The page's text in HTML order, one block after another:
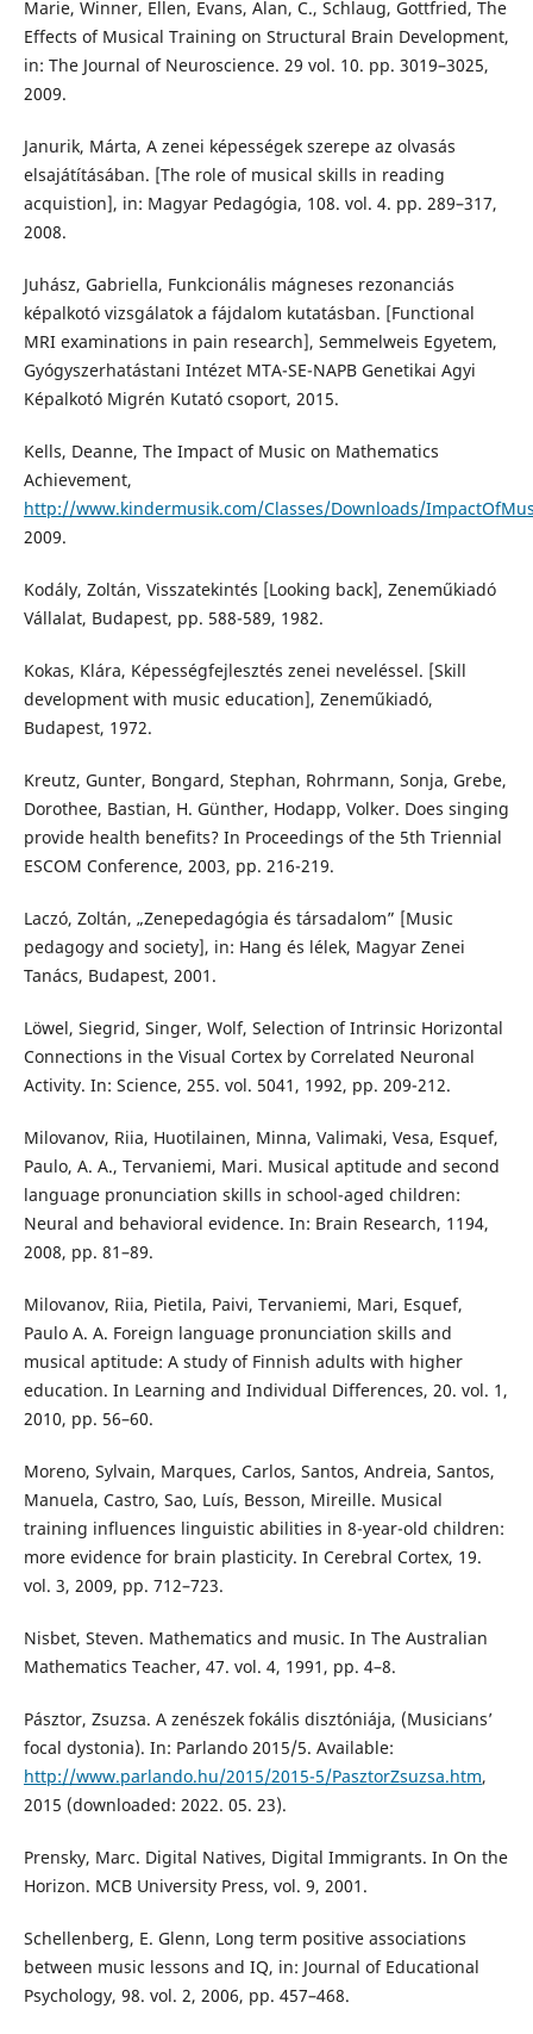
Marie, Winner, Ellen, Evans, Alan, C., Schlaug, Gottfried, The
Effects of Musical Training on Structural Brain Development,
in: The Journal of Neuroscience. 29 vol. 10. pp. 3019–3025,
2009.
Janurik, Márta, A zenei képességek szerepe az olvasás
elsajátításában. [The role of musical skills in reading
acquistion], in: Magyar Pedagógia, 108. vol. 4. pp. 289–317,
2008.
Juhász, Gabriella, Funkcionális mágneses rezonanciás
képalkotó vizsgálatok a fájdalom kutatásban. [Functional
MRI examinations in pain research], Semmelweis Egyetem,
Gyógyszerhatástani Intézet MTA-SE-NAPB Genetikai Agyi
Képalkotó Migrén Kutató csoport, 2015.
Kells, Deanne, The Impact of Music on Mathematics
Achievement,
http://www.kindermusik.com/Classes/Downloads/
2009.
Kodály, Zoltán, Visszatekintés [Looking back], Zeneműkiadó
Vállalat, Budapest, pp. 588-589, 1982.
Kokas, Klára, Képességfejlesztés zenei neveléssel. [Skill
development with music education], Zeneműkiadó,
Budapest, 1972.
Kreutz, Gunter, Bongard, Stephan, Rohrmann, Sonja, Grebe,
Dorothee, Bastian, H. Günther, Hodapp, Volker. Does singing
provide health benefits? In Proceedings of the 5th Triennial
ESCOM Conference, 2003, pp. 216-219.
Laczó, Zoltán, „Zenepedagógia és társadalom” [Music
pedagogy and society], in: Hang és lélek, Magyar Zenei
Tanács, Budapest, 2001.
Löwel, Siegrid, Singer, Wolf, Selection of Intrinsic Horizontal
Connections in the Visual Cortex by Correlated Neuronal
Activity. In: Science, 255. vol. 5041, 1992, pp. 209-212.
Milovanov, Riia, Huotilainen, Minna, Valimaki, Vesa, Esquef,
Paulo, A. A., Tervaniemi, Mari. Musical aptitude and second
language pronunciation skills in school-aged children:
Neural and behavioral evidence. In: Brain Research, 1194,
2008, pp. 81–89.
Milovanov, Riia, Pietila, Paivi, Tervaniemi, Mari, Esquef,
Paulo A. A. Foreign language pronunciation skills and
musical aptitude: A study of Finnish adults with higher
education. In Learning and Individual Differences, 20. vol. 1,
2010, pp. 56–60.
Moreno, Sylvain, Marques, Carlos, Santos, Andreia, Santos,
Manuela, Castro, Sao, Luís, Besson, Mireille. Musical
training influences linguistic abilities in 8-year-old children:
more evidence for brain plasticity. In Cerebral Cortex, 19.
vol. 3, 2009, pp. 712–723.
Nisbet, Steven. Mathematics and music. In The Australian
Mathematics Teacher, 47. vol. 4, 1991, pp. 4–8.
Pásztor, Zsuzsa. A zenészek fokális disztóniája, (Musicians’
focal dystonia). In: Parlando 2015/5. Available:
http://www.parlando.hu/2015/2015-5/PasztorZsuzsa.htm,
2015 (downloaded: 2022. 05. 23).
Prensky, Marc. Digital Natives, Digital Immigrants. In On the
Horizon. MCB University Press, vol. 9, 2001.
Schellenberg, E. Glenn, Long term positive associations
between music lessons and IQ, in: Journal of Educational
Psychology, 98. vol. 2, 2006, pp. 457–468.